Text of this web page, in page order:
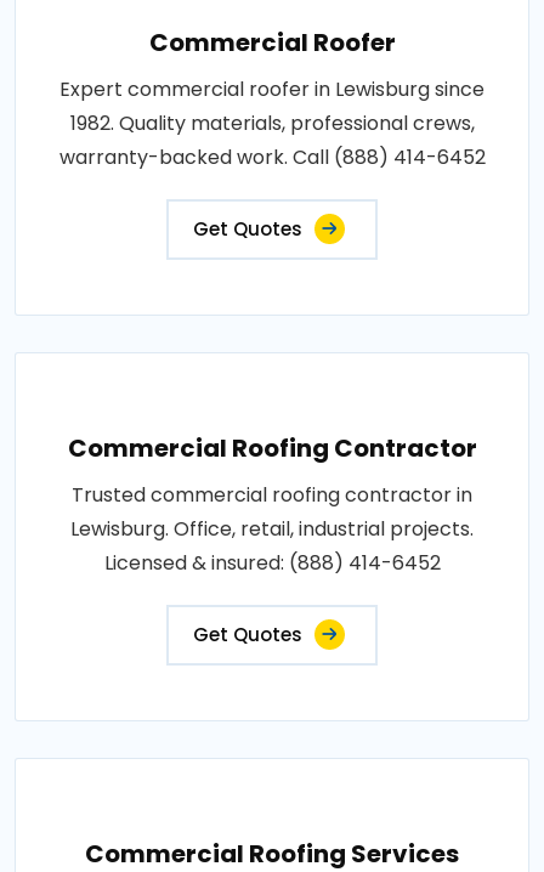
Commercial Roofer
Expert commercial roofer in Lewisburg since
1982. Quality materials, professional crews,
warranty-backed work. Call (888) 414-6452
Get Quotes
Commercial Roofing Contractor
Trusted commercial roofing contractor in
Lewisburg. Office, retail, industrial projects.
Licensed & insured: (888) 414-6452
Get Quotes
Commercial Roofing Services